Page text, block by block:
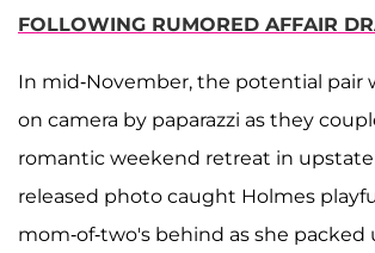
FOLLOWING RUMORED AFFAIR
In mid-November, the potential pair
on camera by paparazzi as they
romantic weekend retreat in upstate
released photo caught Holmes
mom-of-two's behind as she